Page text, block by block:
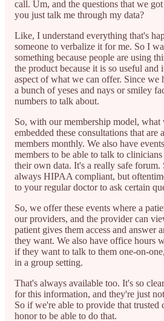
call. Um, and the questions that we
you just talk me through my data?
Like, I understand everything that's
someone to verbalize it for me. So I
something because people are using
the product because it is so useful and
aspect of what we can offer. Since we
a bunch of yeses and nays or smiley
numbers to talk about.
So, with our membership model,
embedded these consultations that
members monthly. We also have
members to be able to talk to
their own data. It's a really safe forum.
always HIPAA compliant, but
to your regular doctor to ask certain
So, we offer these events where a
our providers, and the provider can
patient gives them access and answer
they want. We also have office hours
if they want to talk to them one-on-
in a group setting.
That's always available too. It's so
for this information, and they're just
So if we're able to provide that trusted
honor to be able to do that.